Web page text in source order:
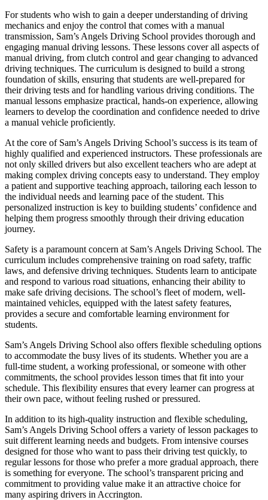
For students who wish to gain a deeper understanding of driving
mechanics and enjoy the control that comes with a manual
transmission, Sam’s Angels Driving School provides thorough and
engaging manual driving lessons. These lessons cover all aspects of
manual driving, from clutch control and gear changing to advanced
driving techniques. The curriculum is designed to build a strong
foundation of skills, ensuring that students are well-prepared for
their driving tests and for handling various driving conditions. The
manual lessons emphasize practical, hands-on experience, allowing
learners to develop the coordination and confidence needed to drive
a manual vehicle proficiently.
At the core of Sam’s Angels Driving School’s success is its team of
highly qualified and experienced instructors. These professionals are
not only skilled drivers but also excellent teachers who are adept at
making complex driving concepts easy to understand. They employ
a patient and supportive teaching approach, tailoring each lesson to
the individual needs and learning pace of the student. This
personalized instruction is key to building students’ confidence and
helping them progress smoothly through their driving education
journey.
Safety is a paramount concern at Sam’s Angels Driving School. The
curriculum includes comprehensive training on road safety, traffic
laws, and defensive driving techniques. Students learn to anticipate
and respond to various road situations, enhancing their ability to
make safe driving decisions. The school’s fleet of modern, well-
maintained vehicles, equipped with the latest safety features,
provides a secure and comfortable learning environment for
students.
Sam’s Angels Driving School also offers flexible scheduling options
to accommodate the busy lives of its students. Whether you are a
full-time student, a working professional, or someone with other
commitments, the school provides lesson times that fit into your
schedule. This flexibility ensures that every learner can progress at
their own pace, without feeling rushed or pressured.
In addition to its high-quality instruction and flexible scheduling,
Sam’s Angels Driving School offers a variety of lesson packages to
suit different learning needs and budgets. From intensive courses
designed for those who want to pass their driving test quickly, to
regular lessons for those who prefer a more gradual approach, there
is something for everyone. The school’s transparent pricing and
commitment to providing value make it an attractive choice for
many aspiring drivers in Accrington.